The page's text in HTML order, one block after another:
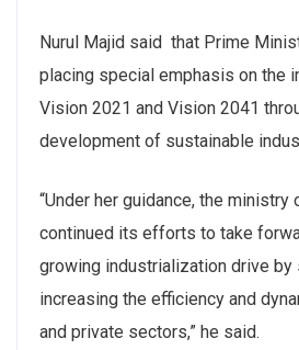
Nurul Majid said that Prime
placing special emphasis on the
Vision 2021 and Vision 2041
development of sustainable
“Under her guidance, the
continued its efforts to take
growing industrialization drive by
increasing the efficiency and
and private sectors,” he said.